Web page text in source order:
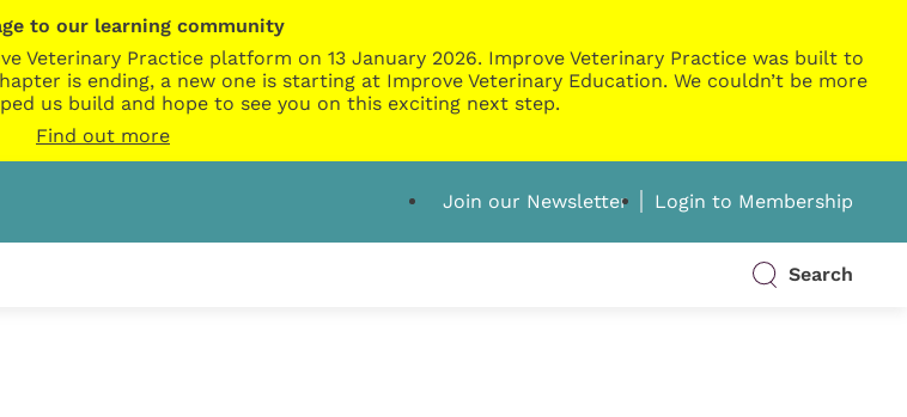
to our learning community
Veterinary Practice platform on 13 January 2026. Improve Veterinary Practice was built to
is ending, a new one is starting at Improve Veterinary Education. We couldn’t be more
us build and hope to see you on this exciting next step.
Find out more
Join our Newsletter Login to Membership
Search